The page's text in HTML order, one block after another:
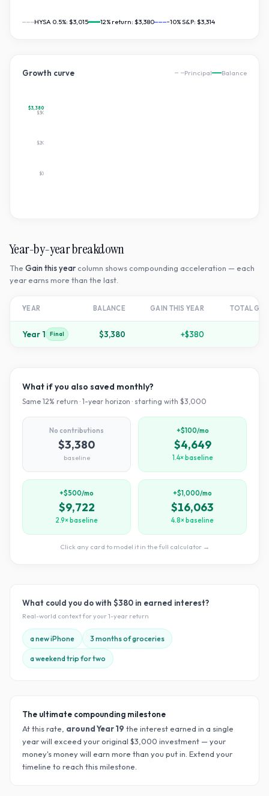
HYSA 0.5%: $3,015 12% return: $3,380 ~10% S&P: $3,314
Growth curve Principal Balance
$0
$2K
$3K
$3,380
Year-by-year breakdown
The Gain this year column shows compounding acceleration — each
year earns more than the last.
YEAR BALANCE GAIN THIS YEAR TOTAL
Year 1 Final $3,380 +$380
What if you also saved monthly?
Same 12% return · 1-year horizon · starting with $3,000
No contributions
$3,380
baseline
+$100/mo
$4,649
1.4× baseline
+$500/mo
$9,722
2.9× baseline
+$1,000/mo
$16,063
4.8× baseline
Click any card to model it in the full calculator →
What could you do with $380 in earned interest?
Real-world context for your1-year return
a new iPhone 3 months of groceries
a weekend trip for two
The ultimate compounding milestone
At this rate, around Year19 the interest earned in a single
year will exceed your original $3,000 investment — your
money's money will earn more than you put in. Extend your
timeline to reach this milestone.